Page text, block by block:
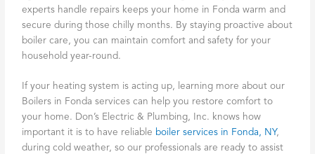
experts handle repairs keeps your home in Fonda warm and
secure during those chilly months. By staying proactive about
boiler care, you can maintain comfort and safety for your
household year-round.
If your heating system is acting up, learning more about our
Boilers in Fonda services can help you restore comfort to
your home. Don’s Electric & Plumbing, Inc. knows how
important it is to have reliable boiler services in Fonda, NY,
during cold weather, so our professionals are ready to assist